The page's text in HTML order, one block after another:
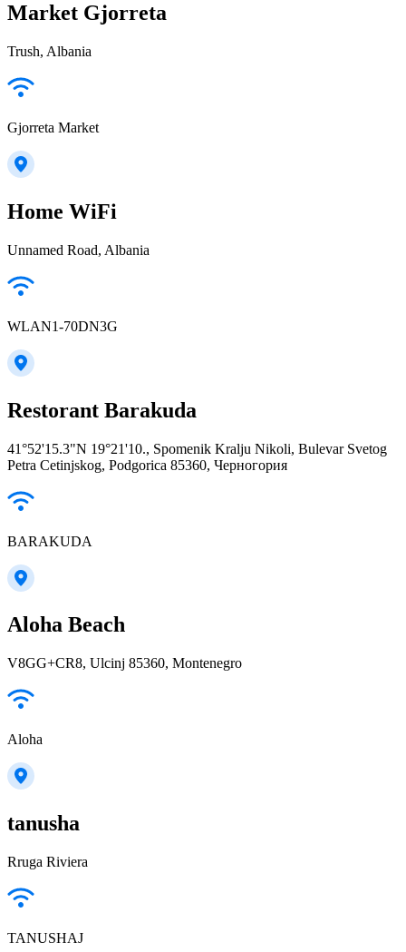
Market Gjorreta
Trush, Albania
Gjorreta Market
Home WiFi
Unnamed Road, Albania
WLAN1-70DN3G
Restorant Barakuda
41°52'15.3"N 19°21'10., Spomenik Kralju Nikoli, Bulevar Svetog
Petra Cetinjskog, Podgorica 85360, Черногория
BARAKUDA
Aloha Beach
V8GG+CR8, Ulcinj 85360, Montenegro
Aloha
tanusha
Rruga Riviera
TANUSHAJ